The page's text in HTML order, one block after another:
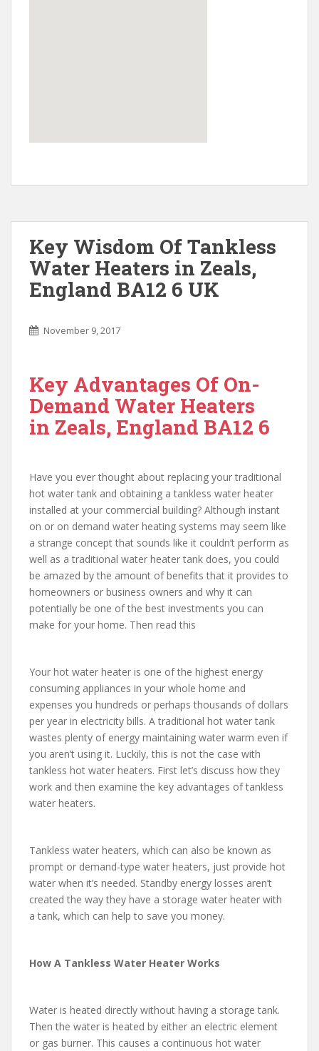
Key Wisdom Of Tankless
Water Heaters in Zeals,
England BA12 6 UK
November 9, 2017
Key Advantages Of On-
Demand Water Heaters
in Zeals, England BA12 6
Have you ever thought about replacing your traditional
hot water tank and obtaining a tankless water heater
installed at your commercial building? Although instant
on or on demand water heating systems may seem like
a strange concept that sounds like it couldn’t perform as
well as a traditional water heater tank does, you could
be amazed by the amount of benefits that it provides to
homeowners or business owners and why it can
potentially be one of the best investments you can
make for your home. Then read this
Your hot water heater is one of the highest energy
consuming appliances in your whole home and
expenses you hundreds or perhaps thousands of dollars
per year in electricity bills. A traditional hot water tank
wastes plenty of energy maintaining water warm even if
you aren’t using it. Luckily, this is not the case with
tankless hot water heaters. First let’s discuss how they
work and then examine the key advantages of tankless
water heaters.
Tankless water heaters, which can also be known as
prompt or demand-type water heaters, just provide hot
water when it’s needed. Standby energy losses aren’t
created the way they have a storage water heater with
a tank, which can help to save you money.
How A Tankless Water Heater Works
Water is heated directly without having a storage tank.
Then the water is heated by either an electric element
or gas burner. This causes a continuous hot water